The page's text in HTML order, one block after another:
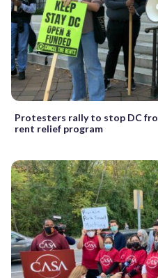
Protesters rally to stop DC
rent relief program